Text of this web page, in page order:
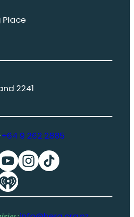
Place
2241
+64 9 262 2885